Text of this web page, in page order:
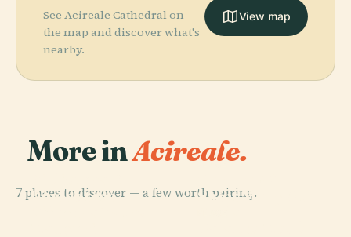
See Acireale Cathedral on
the map and discover what's
nearby.
View map
More inAcireale.
7 places to discover — a few worth pairing.
Pinacoteca
Saint Mary At
PLACE